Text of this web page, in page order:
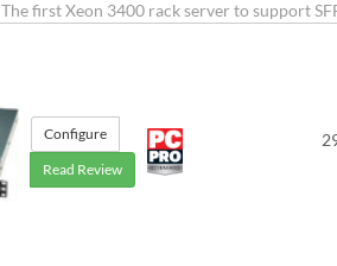
The first Xeon 3400 rack server to support
Configure
Read Review